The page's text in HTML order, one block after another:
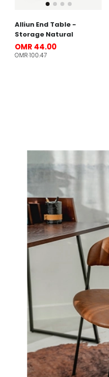
Alliun End Table -
Storage Natural
OMR 44.00
OMR 100.47